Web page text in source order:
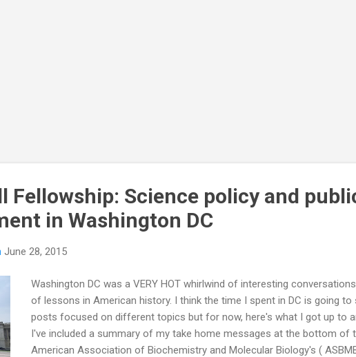
Fellowship: Science policy and
in Washington DC
June 28, 2015
Washington DC was a VERY HOT whirlwind of interesting
of lessons in American history. I think the time I spent in DC is going
posts focused on different topics but for now, here's what I got up to
I've included a summary of my take home messages at the bottom of
American Association of Biochemistry and Molecular Biology's (